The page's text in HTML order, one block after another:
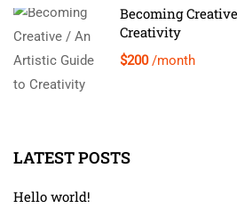
Becoming
Creativity
$200 /month
LATEST POSTS
Hello world!